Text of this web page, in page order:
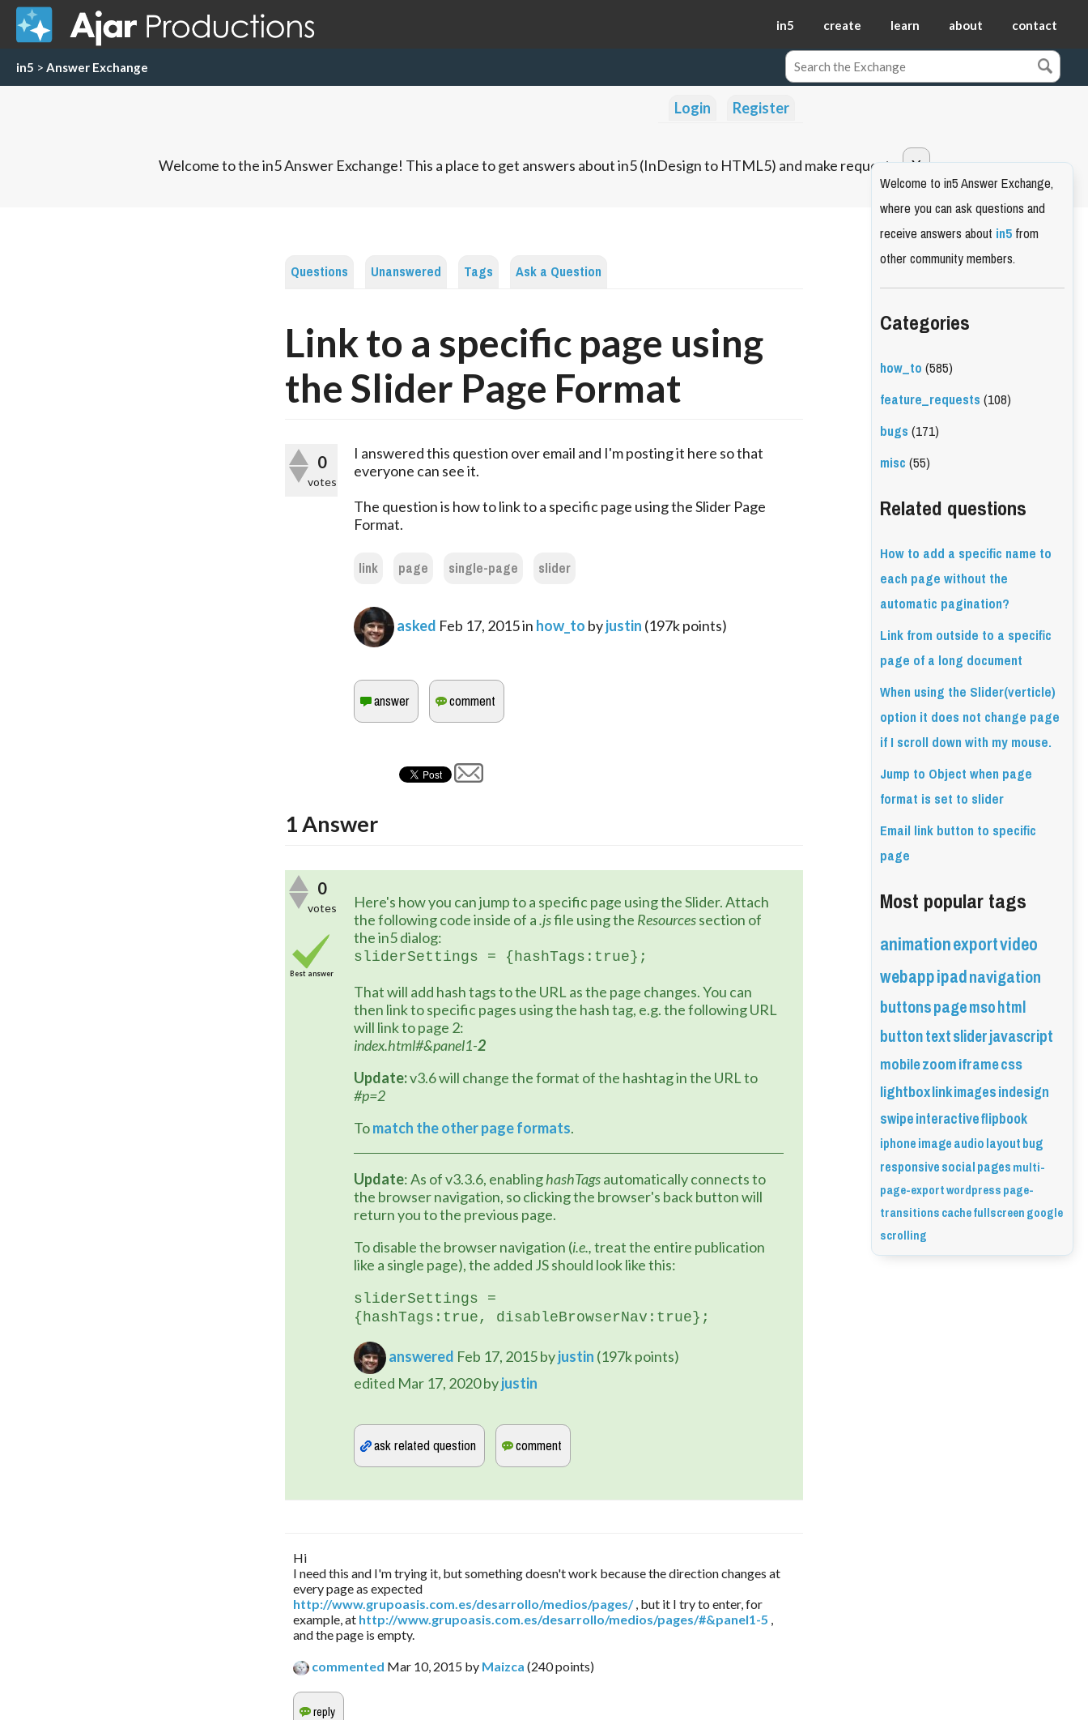
in5 create learn about contact
in5 > Answer Exchange
Login Register
Welcome to the in5 Answer Exchange! This a place to get answers about in5 (InDesign to HTML5) and make requests.
Questions Unanswered Tags Ask a Question
Link to a specific page using
the Slider Page Format
0
votes
I answered this question over email and I'm posting it here so that
everyone can see it.
The question is how to link to a specific page using the Slider Page
Format.
link page single-page slider
asked Feb 17, 2015in how_to byjustin (197kpoints)
1Answer
0
votes
Best answer
Here's how you can jump to a specific page using the Slider. Attach
the following code inside of a .js file using the Resources section of
the in5 dialog:
sliderSettings = {hashTags:true};
That will add hash tags to the URL as the page changes. You can
then link to specific pages using the hash tag, e.g. the following URL
will link to page 2:
index.html#&panel1-2
Update: v3.6 will change the format of the hashtag in the URL to
#p=2
To match the other page formats.
Update: As of v3.3.6, enabling hashTags automatically connects to
the browser navigation, so clicking the browser's back button will
return you to the previous page.
To disable the browser navigation (i.e., treat the entire publication
like a single page), the added JS should look like this:
sliderSettings =
{hashTags:true, disableBrowserNav:true};
answered Feb 17, 2015byjustin (197kpoints)
edited Mar 17, 2020byjustin
Hi
I need this and I'm trying it, but something doesn't work because the direction changes at
every page as expected
http://www.grupoasis.com.es/desarrollo/medios/pages/, but it I try to enter, for
example, at http://www.grupoasis.com.es/desarrollo/medios/pages/#&panel1-5 ,
and the page is empty.
commented Mar 10, 2015 by Maizca (240points)
Welcome to in5 Answer Exchange,
where you can ask questions and
receive answers aboutin5from
other community members.
Categories
how_to(585)
feature_requests(108)
bugs(171)
misc(55)
Related questions
How to add a specific name to
each page without the
automatic pagination?
Link from outside to a specific
page of a long document
When using the Slider(verticle)
option it does not change page
if I scroll down with my mouse.
Jump to Object when page
format is set to slider
Email link button to specific
page
Most popular tags
animationexportvideo
webappipadnavigation
buttonspagemsohtml
buttontextsliderjavascript
mobilezoomiframecss
lightboxlinkimagesindesign
swipeinteractiveflipbook
iphoneimageaudiolayoutbug
responsivesocialpagesmulti-
page-exportwordpresspage-
transitionscachefullscreengoogle
scrolling